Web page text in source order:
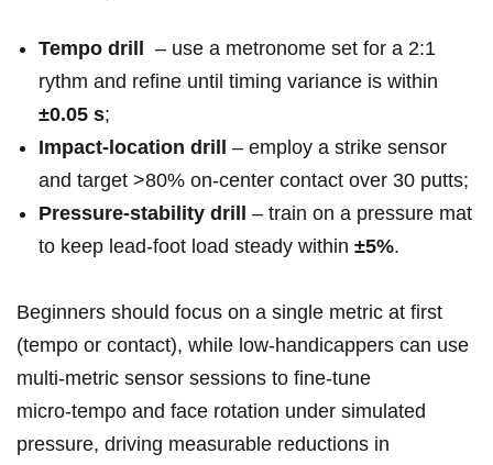
Tempo drill
⁤ – use a metronome set for a 2:1
rythm and refine⁣ until timing ⁤variance is ‍within
±0.05 s;
Impact‑location drill
– employ a strike sensor
and target >80% ‌on‑center contact over 30 putts;
Pressure‑stability⁤ drill
– train on a pressure mat
to keep ⁤lead‑foot load steady within ±5%.
Beginners should focus​ on a ⁣single metric ​at first
(tempo or contact), while low‑handicappers can use
multi‑metric sensor sessions ⁢to fine‑tune
micro‑tempo and face rotation under simulated
pressure, ⁤driving⁣ measurable reductions in